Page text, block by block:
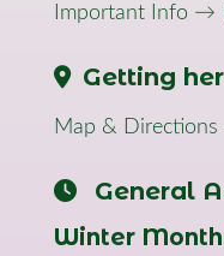
Important Info →
Getting
Map &
General
Winter